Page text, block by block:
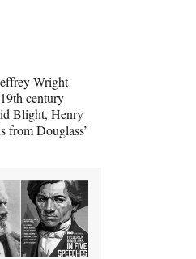
Wright
century
Blight, Henry
from Douglass’